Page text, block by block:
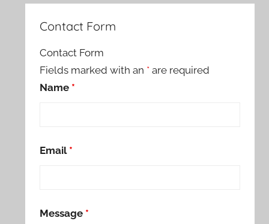
Contact Form
Contact Form
Fields marked with an * are required
Name *
Email *
Message *